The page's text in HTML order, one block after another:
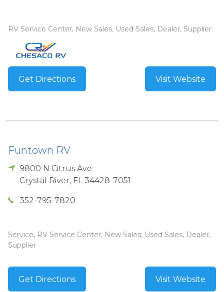
RV Service Center, New Sales, Used Sales, Dealer, Supplier
Get Directions Visit Website
Funtown RV
9800 N Citrus Ave
Crystal River, FL 34428-7051
352-795-7820
Service, RV Service Center, New Sales, Used Sales, Dealer,
Supplier
Get Directions Visit Website